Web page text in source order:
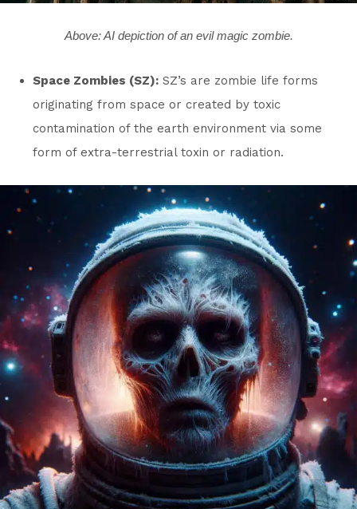
Above: AI depiction of an evil magic zombie.
Space Zombies (SZ): SZ’s are zombie life forms
originating from space or created by toxic
contamination of the earth environment via some
form of extra-terrestrial toxin or radiation.